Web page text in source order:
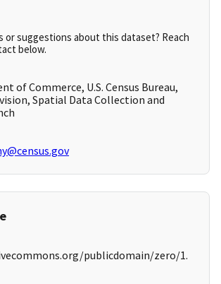
or suggestions about this dataset? Reach
below.
of Commerce, U.S. Census Bureau,
Spatial Data Collection and
publicdomain/zero/1.